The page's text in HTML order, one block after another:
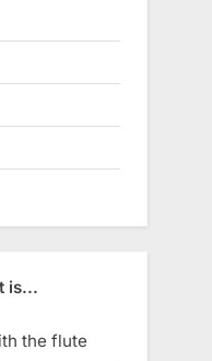
is...
the flute